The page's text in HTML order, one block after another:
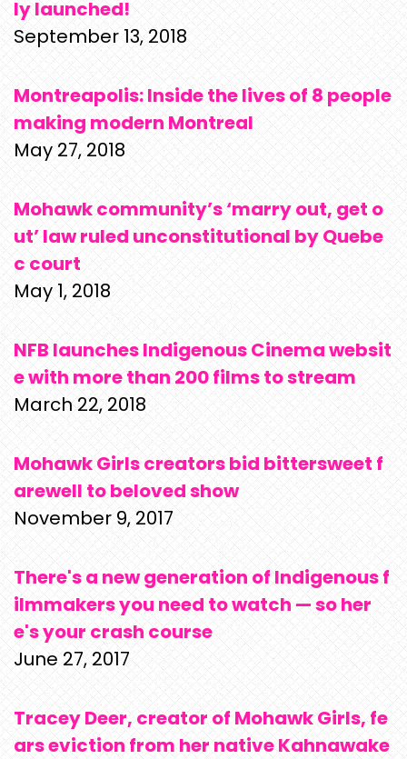
ly launched!
September 13, 2018
Montreapolis: Inside the lives of 8 people
making modern Montreal
May 27, 2018
Mohawk community’s ‘marry out, get o
ut’ law ruled unconstitutional by Quebe
c court
May 1, 2018
NFB launches Indigenous Cinema websit
e with more than 200 films to stream
March 22, 2018
Mohawk Girls creators bid bittersweet f
arewell to beloved show
November 9, 2017
There's a new generation of Indigenous f
ilmmakers you need to watch — so her
e's your crash course
June 27, 2017
Tracey Deer, creator of Mohawk Girls, fe
ars eviction from her native Kahnawake